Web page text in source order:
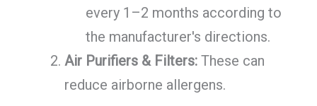
every 1–2 months according to
the manufacturer's directions.
Air Purifiers & Filters:These can
reduce airborne allergens.